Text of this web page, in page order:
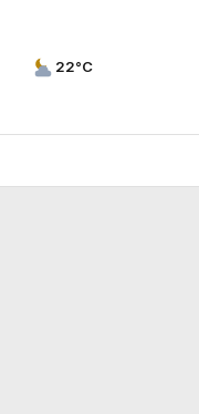
22°C